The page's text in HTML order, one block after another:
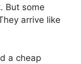
But some
arrive like
a cheap